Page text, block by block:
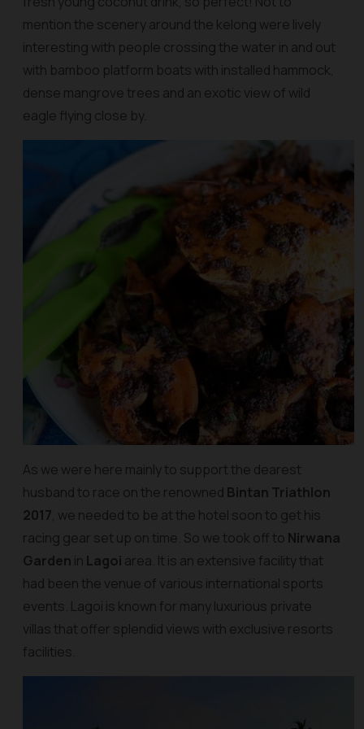
mention the scenery around the kelong were lively
interesting with people crossing the water in and out
with bamboo platform boats with installed hammock,
dense mangrove trees and an exotic view of wild
eagle flying close by.
As we were here mainly to support the dearest
husband to race on the renowned Bintan Triathlon
2017, we needed to be at the hotel soon to get his
racing gear set up on time. So we took off to Nirwana
Garden in Lagoi area. It is an extensive facility that
had been the venue of various international sports
events. Lagoi is known for many luxurious private
villas that offer splendid views with exclusive resorts
facilities.